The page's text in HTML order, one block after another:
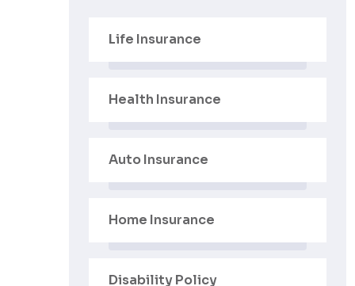
Life Insurance
Health Insurance
Auto Insurance
Home Insurance
Disability Policy